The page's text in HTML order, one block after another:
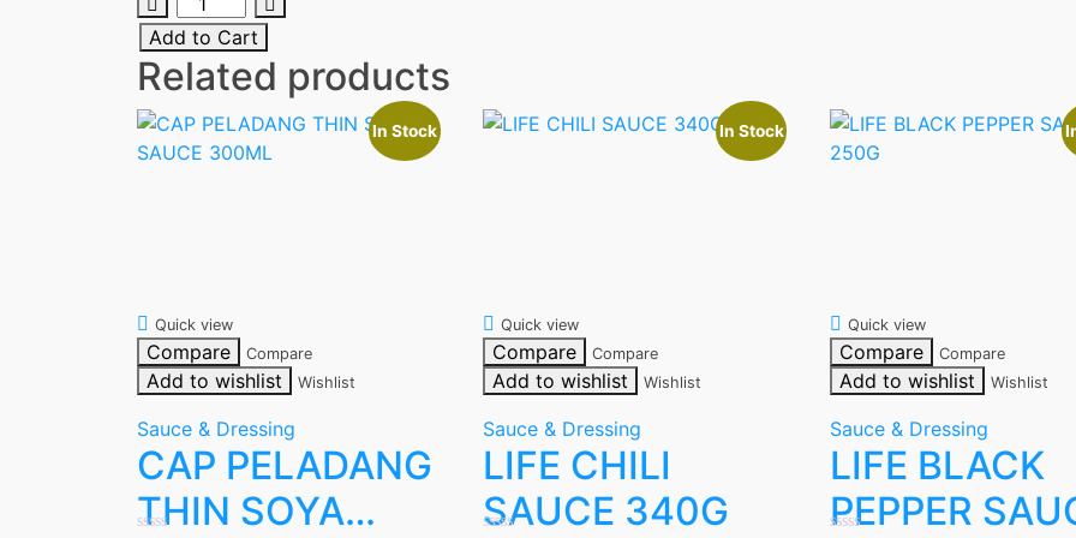
OYSTER
SAUCE
340G
quantity
Add to Cart
Related products
Quick view
Compare Compare
Add to wishlist Wishlist
In Stock
Sauce & Dressing
CAP PELADANG
THIN SOYA
Quick view
Compare Compare
Add to wishlist Wishlist
In Stock
Sauce & Dressing
LIFE CHILI
SAUCE 340G
Quick view
Compare Compare
Add to wishlist Wishlist
Sauce & Dressing
LIFE BLACK
PEPPER